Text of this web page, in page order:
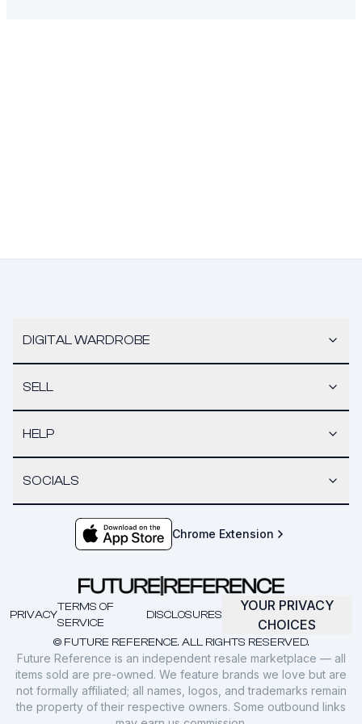
DIGITAL WARDROBE
SELL
HELP
SOCIALS
Chrome Extension
© FUTURE REFERENCE. ALL RIGHTS RESERVED.
PRIVACY
TERMS OF
SERVICE
DISCLOSURES
YOUR PRIVACY
CHOICES
Future Reference is an independent resale marketplace — all
items sold are pre-owned. We feature brands we love but are
not formally affiliated; all names, logos, and trademarks remain
the property of their respective owners. Some outbound links